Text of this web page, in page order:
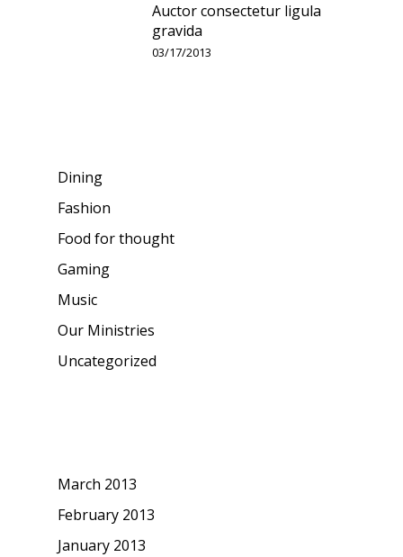
Auctor consectetur ligula
gravida
03/17/2013
Dining
Fashion
Food for thought
Gaming
Music
Our Ministries
Uncategorized
March 2013
February 2013
January 2013